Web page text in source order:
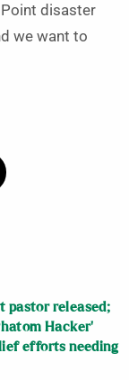
disaster
we want to
pastor released;
Hacker’
efforts needing